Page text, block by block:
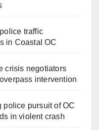
traffic
in Coastal OC
crisis negotiators
intervention
police pursuit of OC
in violent crash